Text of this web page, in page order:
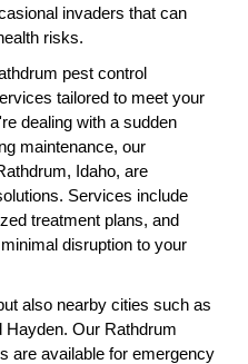
invaders that can
risks.
pest control
tailored to meet your
dealing with a sudden
maintenance, our
Idaho, are
Services include
treatment plans, and
disruption to your
also nearby cities such as
Hayden. Our Rathdrum
are available for emergency